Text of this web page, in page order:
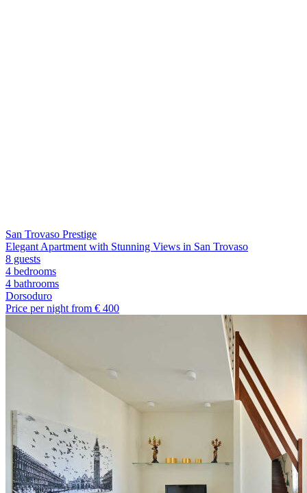
San Trovaso Prestige
Elegant Apartment with Stunning Views in San Trovaso
8 guests
4 bedrooms
4 bathrooms
Dorsoduro
Price per night from € 400